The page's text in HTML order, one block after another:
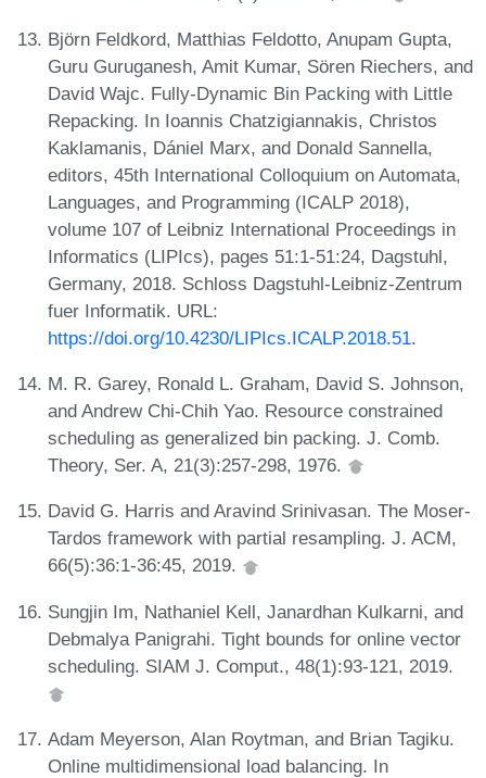
Björn Feldkord, Matthias Feldotto, Anupam Gupta,
Guru Guruganesh, Amit Kumar, Sören Riechers, and
David Wajc. Fully-Dynamic Bin Packing with Little
Repacking. In Ioannis Chatzigiannakis, Christos
Kaklamanis, Dániel Marx, and Donald Sannella,
editors, 45th International Colloquium on Automata,
Languages, and Programming (ICALP 2018),
volume 107 of Leibniz International Proceedings in
Informatics (LIPIcs), pages 51:1-51:24, Dagstuhl,
Germany, 2018. Schloss Dagstuhl-Leibniz-Zentrum
fuer Informatik. URL:
https://doi.org/10.4230/LIPIcs.ICALP.2018.51.
M. R. Garey, Ronald L. Graham, David S. Johnson,
and Andrew Chi-Chih Yao. Resource constrained
scheduling as generalized bin packing. J. Comb.
Theory, Ser. A, 21(3):257-298, 1976.
David G. Harris and Aravind Srinivasan. The Moser-
Tardos framework with partial resampling. J. ACM,
66(5):36:1-36:45, 2019.
Sungjin Im, Nathaniel Kell, Janardhan Kulkarni, and
Debmalya Panigrahi. Tight bounds for online vector
scheduling. SIAM J. Comput., 48(1):93-121, 2019.
Adam Meyerson, Alan Roytman, and Brian Tagiku.
Online multidimensional load balancing. In